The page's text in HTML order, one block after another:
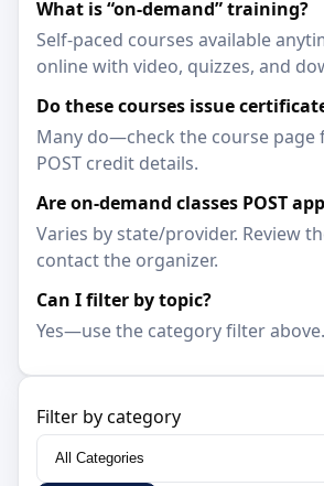
What is “on-demand” training?
Self-paced courses available
online with video, quizzes, and
Do these courses issue
Many do—check the course
POST credit details.
Are on-demand classes POST
Varies by state/provider. Review
contact the organizer.
Can I filter by topic?
Yes—use the category filter above.
Filter by category